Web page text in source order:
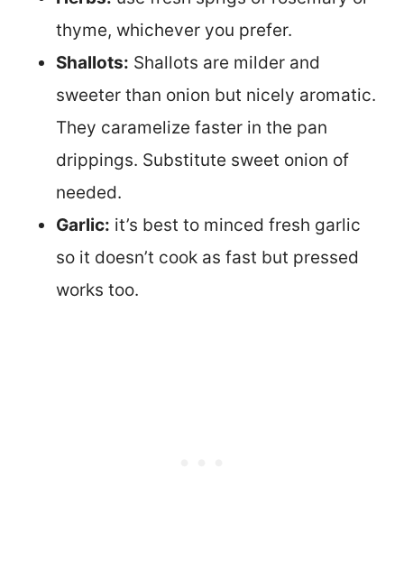
thyme, whichever you prefer.
Shallots: Shallots are milder and
sweeter than onion but nicely aromatic.
They caramelize faster in the pan
drippings. Substitute sweet onion of
needed.
Garlic: it’s best to minced fresh garlic
so it doesn’t cook as fast but pressed
works too.